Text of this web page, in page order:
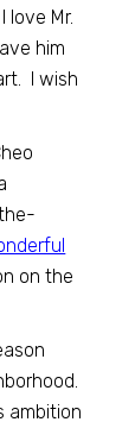
Mr.
him
I wish
on the
ambition